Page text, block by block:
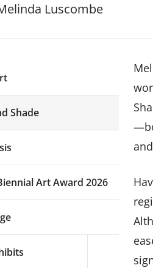
Luscombe
Shade
Art Award 2026
Expand